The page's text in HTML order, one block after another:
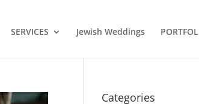
SERVICES Jewish Weddings
Categories